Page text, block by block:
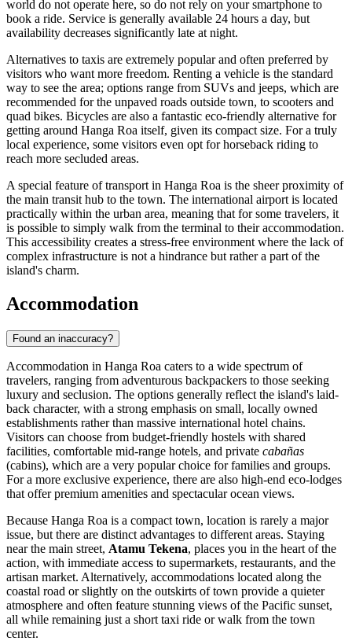
world do not operate here, so do not rely on your smartphone to
book a ride. Service is generally available 24 hours a day, but
availability decreases significantly late at night.
Alternatives to taxis are extremely popular and often preferred by
visitors who want more freedom. Renting a vehicle is the standard
way to see the area; options range from SUVs and jeeps, which are
recommended for the unpaved roads outside town, to scooters and
quad bikes. Bicycles are also a fantastic eco-friendly alternative for
getting around Hanga Roa itself, given its compact size. For a truly
local experience, some visitors even opt for horseback riding to
reach more secluded areas.
A special feature of transport in Hanga Roa is the sheer proximity of
the main transit hub to the town. The international airport is located
practically within the urban area, meaning that for some travelers, it
is possible to simply walk from the terminal to their accommodation.
This accessibility creates a stress-free environment where the lack of
complex infrastructure is not a hindrance but rather a part of the
island's charm.
Accommodation
Found an inaccuracy?
Accommodation in Hanga Roa caters to a wide spectrum of
travelers, ranging from adventurous backpackers to those seeking
luxury and seclusion. The options generally reflect the island's laid-
back character, with a strong emphasis on small, locally owned
establishments rather than massive international hotel chains.
Visitors can choose from budget-friendly hostels with shared
facilities, comfortable mid-range hotels, and private cabañas
(cabins), which are a very popular choice for families and groups.
For a more exclusive experience, there are also high-end eco-lodges
that offer premium amenities and spectacular ocean views.
Because Hanga Roa is a compact town, location is rarely a major
issue, but there are distinct advantages to different areas. Staying
near the main street, Atamu Tekena, places you in the heart of the
action, with immediate access to supermarkets, restaurants, and the
artisan market. Alternatively, accommodations located along the
coastal road or slightly on the outskirts of town provide a quieter
atmosphere and often feature stunning views of the Pacific sunset,
all while remaining just a short taxi ride or walk from the town
center.